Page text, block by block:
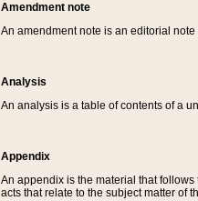
Amendment note
An amendment note is an editorial
Analysis
An analysis is a table of contents of a
Appendix
An appendix is the material that
acts that relate to the subject matter of